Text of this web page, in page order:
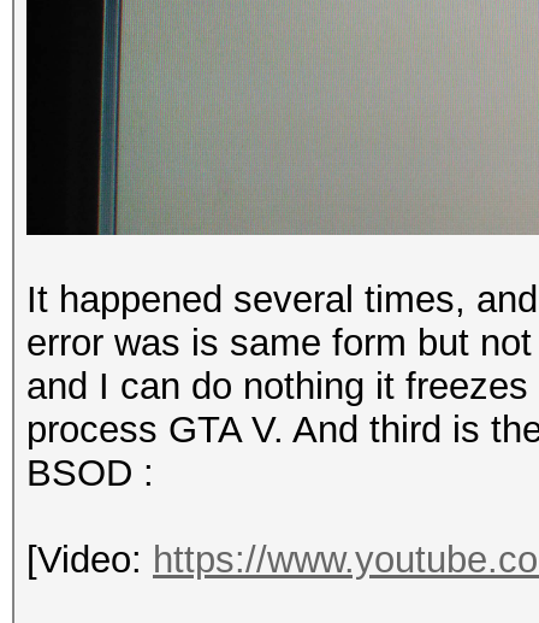
It happened several times,
error was is same form but
and I can do nothing it
process GTA V. And third is
BSOD :
[Video: https://